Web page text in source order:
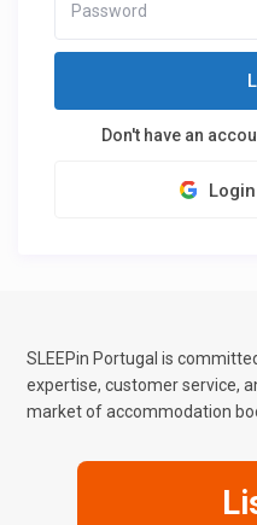
Don't have an
SLEEPin Portugal is
expertise, customer service,
market of accommodation